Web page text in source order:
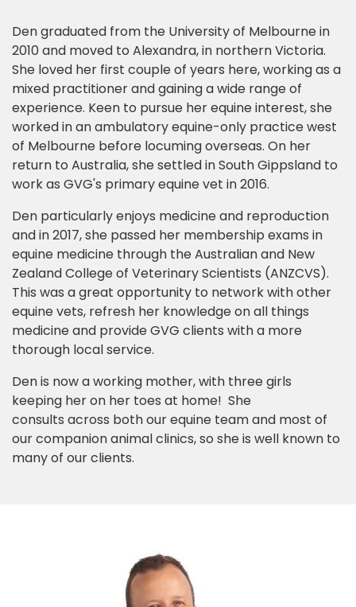
Den graduated from the University of Melbourne in
2010 and moved to Alexandra, in northern Victoria.
She loved her first couple of years here, working as a
mixed practitioner and gaining a wide range of
experience. Keen to pursue her equine interest, she
worked in an ambulatory equine-only practice west
of Melbourne before locuming overseas. On her
return to Australia, she settled in South Gippsland to
work as GVG's primary equine vet in 2016.
Den particularly enjoys medicine and reproduction
and in 2017, she passed her membership exams in
equine medicine through the Australian and New
Zealand College of Veterinary Scientists (ANZCVS).
This was a great opportunity to network with other
equine vets, refresh her knowledge on all things
medicine and provide GVG clients with a more
thorough local service.
Den is now a working mother, with three girls
keeping her on her toes at home! She
consults across both our equine team and most of
our companion animal clinics, so she is well known to
many of our clients.